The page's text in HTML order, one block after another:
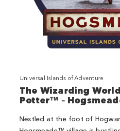
Universal Islands of Adventure
The Wizarding
Potter™ –
Nestled at the foot of